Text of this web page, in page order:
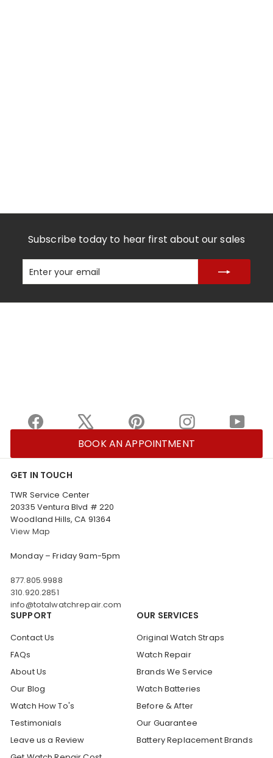
Subscribe today to hear first about our sales
Enter
your
Subscribe
Facebook Pinterest Instagram
BOOK AN APPOINTMENT
GET IN TOUCH
TWR Service Center
20335 Ventura Blvd # 220
Woodland Hills, CA 91364
View Map
Monday – Friday 9am-5pm
877.805.9988
310.920.2851
info@totalwatchrepair.com
SUPPORT
Contact Us
FAQs
About Us
Our Blog
Watch How To's
Testimonials
Leave us a Review
OUR SERVICES
Original Watch Straps
Watch Repair
Brands We Service
Watch Batteries
Before & After
Our Guarantee
Battery Replacement Brands